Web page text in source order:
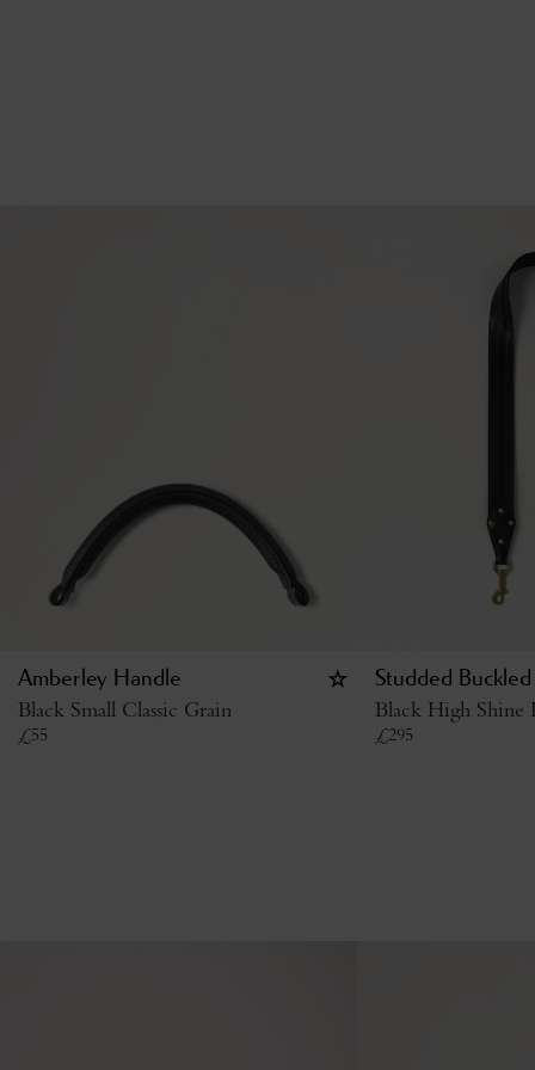
Amberley Handle
Black Small Classic Grain
£55
Studded
Black High Shine
£295